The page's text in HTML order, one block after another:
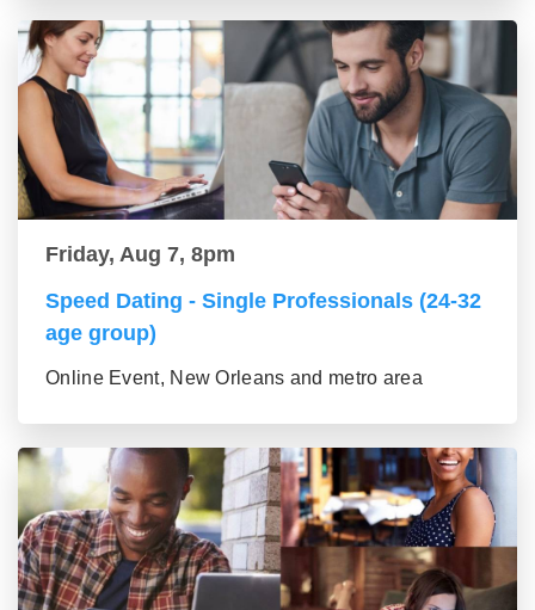
Friday, Aug 7, 8pm
Speed Dating - Single Professionals (24-32
age group)
Online Event, New Orleans and metro area